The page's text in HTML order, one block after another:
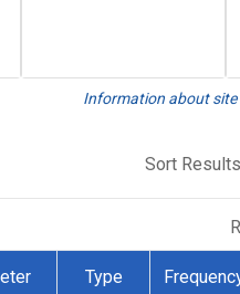
Information about site
Sort
Type